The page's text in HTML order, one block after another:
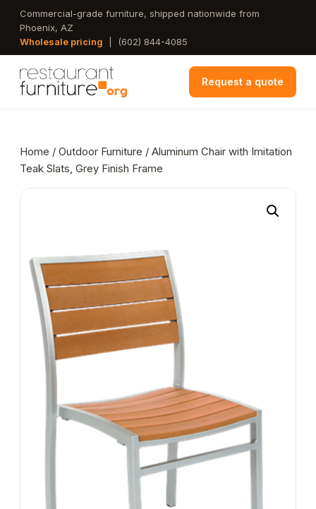
Skip
main
Commercial-grade furniture, shipped nationwide from
Phoenix, AZ
Wholesale pricing
(602) 844-4085
Request a quote
Home / Outdoor Furniture / Aluminum Chair with Imitation
Teak Slats, Grey Finish Frame